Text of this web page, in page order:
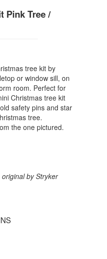
Pink Tree /
tree kit by
or window sill, on
room. Perfect for
Christmas tree kit
safety pins and star
tree.
the one pictured.
by Stryker